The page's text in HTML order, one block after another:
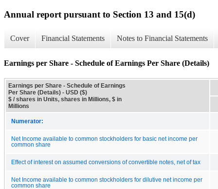
Annual report pursuant to Section 13 and 15(d)
Cover Financial Statements Notes to Financial Statements
Earnings per Share - Schedule of Earnings Per Share (Details)
Earnings per Share - Schedule of Earnings
Per Share (Details) - USD ($)
$ / shares in Units, shares in Millions, $ in
Millions
Numerator:
Net Income available to common stockholders for basic net income per
common share
Effect of interest on assumed conversions of convertible notes, net of tax
Net Income available to common stockholders for dilutive net income per
common share